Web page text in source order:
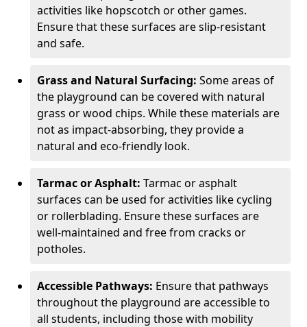
activities like hopscotch or other games.
Ensure that these surfaces are slip-resistant
and safe.
Grass and Natural Surfacing: Some areas of
the playground can be covered with natural
grass or wood chips. While these materials are
not as impact-absorbing, they provide a
natural and eco-friendly look.
Tarmac or Asphalt: Tarmac or asphalt
surfaces can be used for activities like cycling
or rollerblading. Ensure these surfaces are
well-maintained and free from cracks or
potholes.
Accessible Pathways: Ensure that pathways
throughout the playground are accessible to
all students, including those with mobility